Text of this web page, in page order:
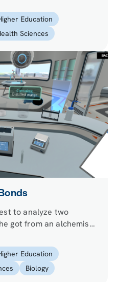
Education
Sciences
to analyze two
got from an alchemist
Education
Biology